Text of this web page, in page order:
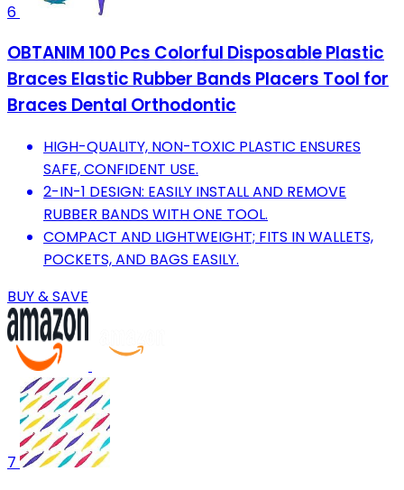
6
OBTANIM 100 Pcs Colorful Disposable Plastic
Braces Elastic Rubber Bands Placers Tool for
Braces Dental Orthodontic
HIGH-QUALITY, NON-TOXIC PLASTIC ENSURES
SAFE, CONFIDENT USE.
2-IN-1 DESIGN: EASILY INSTALL AND REMOVE
RUBBER BANDS WITH ONE TOOL.
COMPACT AND LIGHTWEIGHT; FITS IN WALLETS,
POCKETS, AND BAGS EASILY.
BUY & SAVE
7